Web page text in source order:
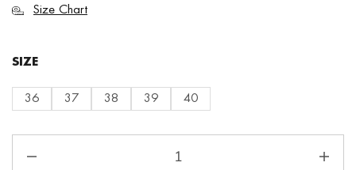
Size Chart
SIZE
36 37 38 39 40